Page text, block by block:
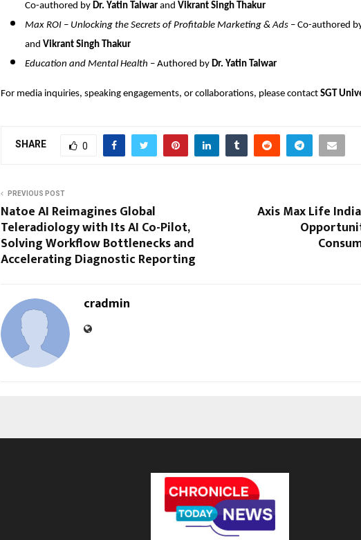
Co-authored by Dr. Yatin Talwar and Vikrant Singh Thakur
Max ROI – Unlocking the Secrets of Profitable Marketing & Ads – Co-authored
and Vikrant Singh Thakur
Education and Mental Health – Authored by Dr. Yatin Talwar
For media inquiries, speaking engagements, or collaborations, please contact SGT
SHARE 0
PREVIOUS POST
Natoe AI Reimagines Global
Teleradiology with Its AI Co-Pilot,
Solving Workflow Bottlenecks and
Accelerating Diagnostic Reporting
Axis Max Life
cradmin